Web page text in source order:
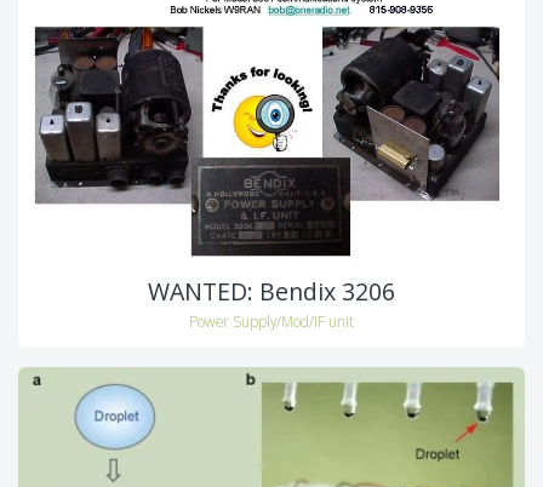
WANTED: Bendix 3206
Power Supply/Mod/IF unit